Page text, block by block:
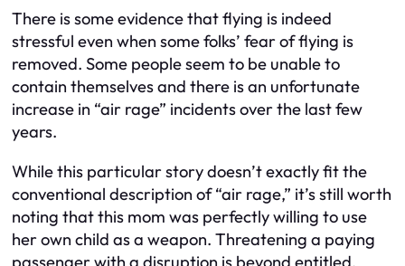
There is some evidence that flying is indeed
stressful even when some folks’ fear of flying is
removed. Some people seem to be unable to
contain themselves and there is an unfortunate
increase in “air rage” incidents over the last few
years.
While this particular story doesn’t exactly fit the
conventional description of “air rage,” it’s still worth
noting that this mom was perfectly willing to use
her own child as a weapon. Threatening a paying
passenger with a disruption is beyond entitled,